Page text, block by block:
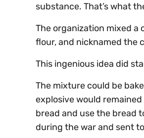
substance. That’s what
The organization mixed a
flour, and nicknamed the
This ingenious idea did
The mixture could be
explosive would
bread and use the bread
during the war and sent